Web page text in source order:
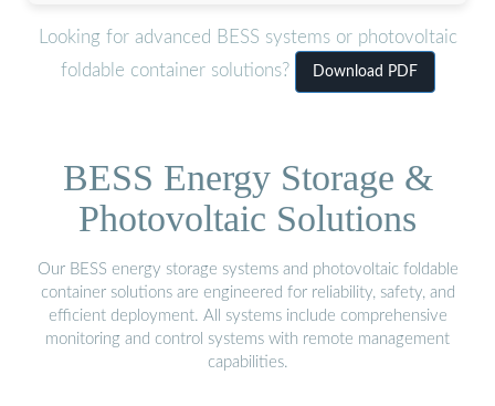
Looking for advanced BESS systems or photovoltaic
foldable container solutions?
Download PDF
BESS Energy Storage &
Photovoltaic Solutions
Our BESS energy storage systems and photovoltaic foldable
container solutions are engineered for reliability, safety, and
efficient deployment. All systems include comprehensive
monitoring and control systems with remote management
capabilities.